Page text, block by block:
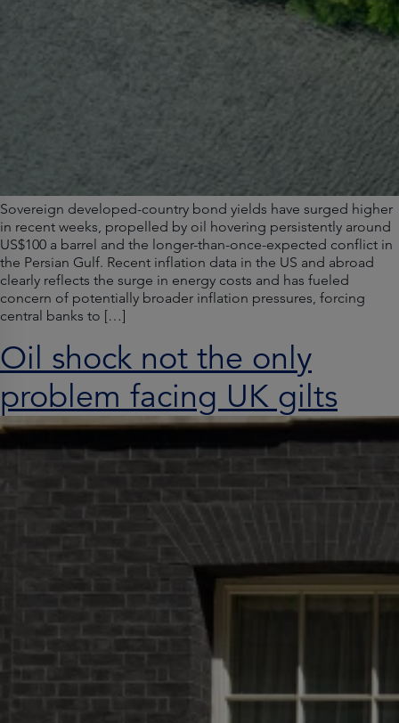
Sovereign developed-country bond yields have surged higher
in recent weeks, propelled by oil hovering persistently around
US$100 a barrel and the longer-than-once-expected conflict in
the Persian Gulf. Recent inflation data in the US and abroad
clearly reflects the surge in energy costs and has fueled
concern of potentially broader inflation pressures, forcing
central banks to […]
Oil shock not the only
problem facing UK gilts